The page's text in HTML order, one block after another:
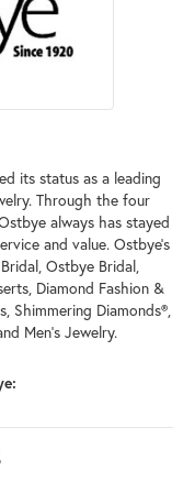
its status as a leading
Through the four
always has stayed
and value. Ostbye's
Ostbye Bridal,
Diamond Fashion &
Shimmering Diamonds®,
Men's Jewelry.